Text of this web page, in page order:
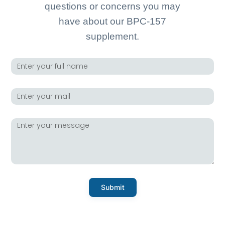
questions or concerns you may
have about our BPC-157
supplement.
Submit